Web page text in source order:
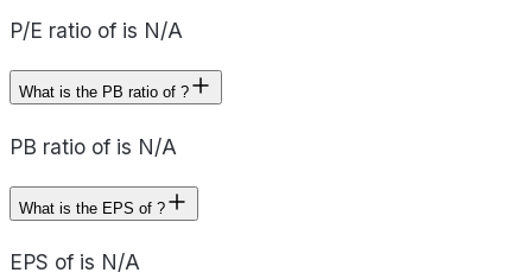
P/E ratio of is N/A
What is the PB ratio of ?
PB ratio of is N/A
What is the EPS of ?
EPS of is N/A